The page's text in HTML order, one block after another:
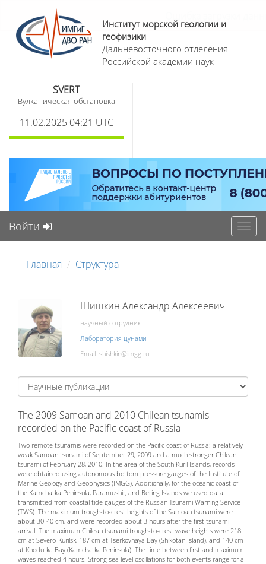
Институт морской геологии и
геофизики
Дальневосточного отделения
Российской академии наук
SVERT
Вулканическая обстановка
11.02.2025 04:21 UTC
Войти
Главная Структура
Шишкин Александр Алексеевич
научный сотрудник
Лаборатория цунами
Email:
The 2009 Samoan and 2010 Chilean tsunamis
recorded on the Pacific coast of Russia
Two remote tsunamis were recorded on the Pacific coast of Russia: a relatively
weak Samoan tsunami of September 29, 2009 and a much stronger Chilean
tsunami of February 28, 2010. In the area of the South Kuril Islands, records
were obtained using autonomous bottom pressure gauges of the Institute of
Marine Geology and Geophysics (IMGG). Additionally, for the oceanic coast of
the Kamchatka Peninsula, Paramushir, and Bering Islands we used data
transmitted from coastal tide gauges of the Russian Tsunami Warning Service
(TWS). The maximum trough-to-crest heights of the Samoan tsunami were
about 30-40 cm, and were recorded about 3 hours after the first tsunami
arrival. The maximum Chilean tsunami trough-to-crest wave heights were 218
cm at Severo-Kurilsk, 187 cm at Tserkovnaya Bay (Shikotan Island), and 140 cm
at Khodutka Bay (Kamchatka Peninsula). The time between first and maximum
waves reached 4 hours. Strong sea level oscillations for both events range for a